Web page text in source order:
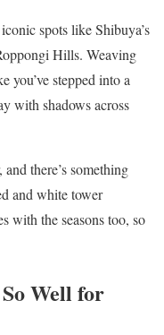
spots like Shibuya’s
Hills. Weaving
you’ve stepped into a
with shadows across
there’s something
and white tower
with the seasons too, so
Well for